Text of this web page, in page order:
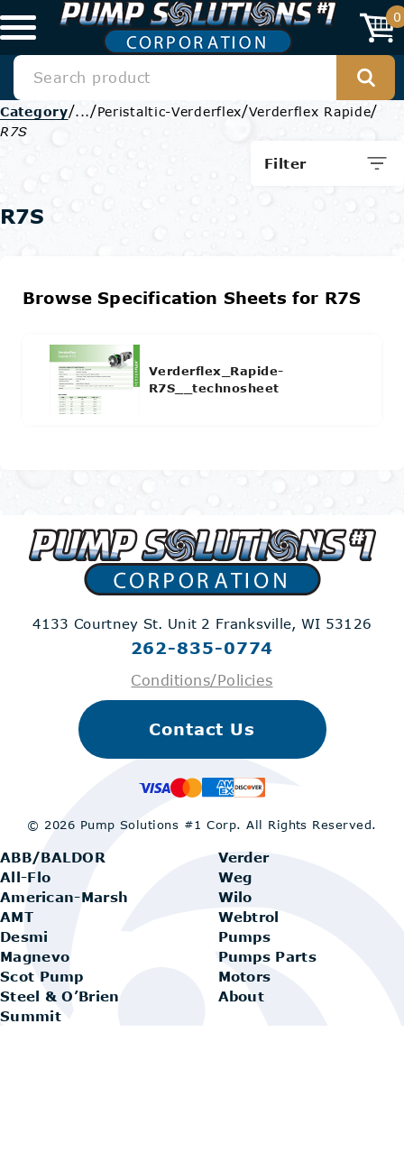
0
Category/.../Peristaltic-Verderflex/Verderflex Rapide/
R7S
Filter
R7S
Browse Specification Sheets for R7S
Verderflex_Rapide-
R7S__technosheet
4133 Courtney St. Unit 2 Franksville, WI 53126
262-835-0774
Conditions/Policies
ABB/BALDOR
All-Flo
American-Marsh
AMT
Desmi
Magnevo
Scot Pump
Steel & O’Brien
Summit
Verder
Weg
Wilo
Webtrol
Pumps
Pumps Parts
Motors
About
Contact Us
© 2026 Pump Solutions #1 Corp.All Rights Reserved.